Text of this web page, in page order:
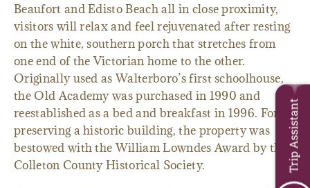
Beaufort and Edisto Beach all in close proximity,
visitors will relax and feel rejuvenated after resting
on the white, southern porch that stretches from
one end of the Victorian home to the other.
Originally used as Walterboro’s first schoolhouse,
the Old Academy was purchased in 1990 and
reestablished as a bed and breakfast in 1996. For
preserving a historic building, the property was
bestowed with the William Lowndes Award by the
Colleton County Historical Society.
Trip Assistant